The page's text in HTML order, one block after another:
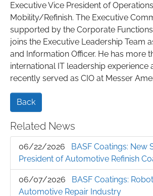
Executive Vice President of
Mobility/Refinish. The Executive
supported by the Corporate
joins the Executive Leadership Team
and Information Officer. He has more
international IT leadership experience
recently served as CIO at Messer
Back
Related News
06/22/2026
BASF Coatings: New
President of Automotive Refinish
06/07/2026
BASF Coatings:
Automotive Repair Industry